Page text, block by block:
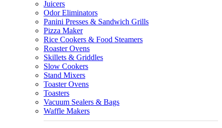
Juicers
Odor Eliminators
Panini Presses & Sandwich Grills
Pizza Maker
Rice Cookers & Food Steamers
Roaster Ovens
Skillets & Griddles
Slow Cookers
Stand Mixers
Toaster Ovens
Toasters
Vacuum Sealers & Bags
Waffle Makers